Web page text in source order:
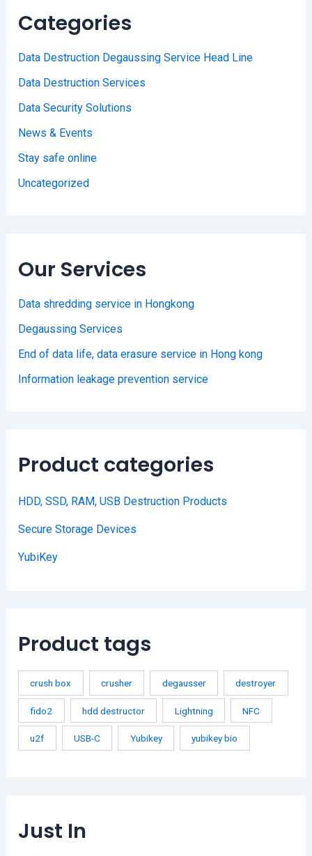
Categories
Data Destruction Degaussing Service Head Line
Data Destruction Services
Data Security Solutions
News & Events
Stay safe online
Uncategorized
Our Services
Data shredding service in Hongkong
Degaussing Services
End of data life, data erasure service in Hong kong
Information leakage prevention service
Product categories
HDD, SSD, RAM, USB Destruction Products
Secure Storage Devices
YubiKey
Product tags
crush box crusher degausser destroyer
fido2 hdd destructor Lightning NFC
u2f USB-C Yubikey yubikey bio
Just In